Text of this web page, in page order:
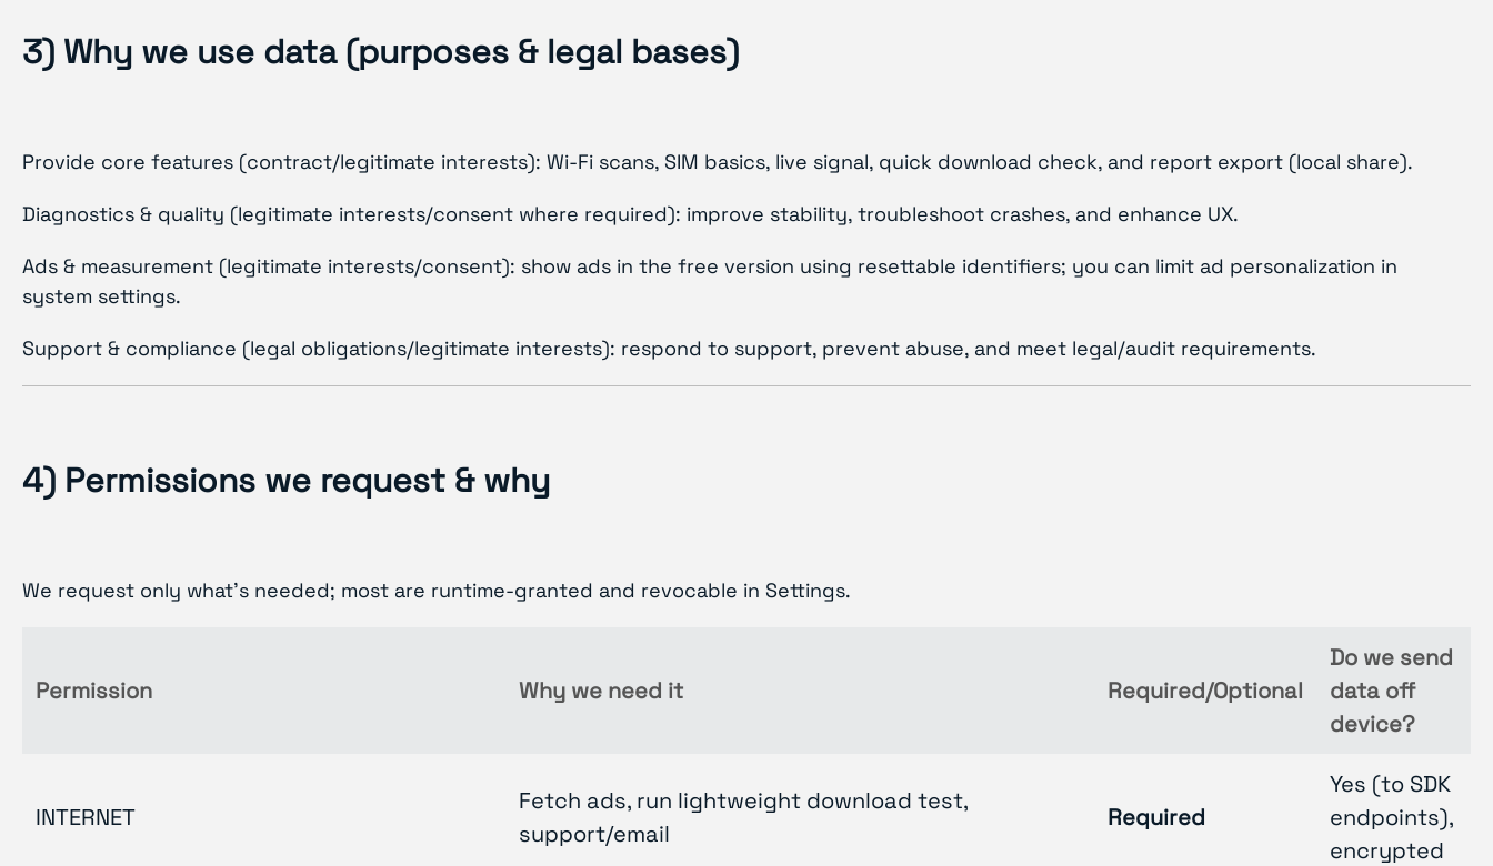
3) Why we use data (purposes & legal bases)
Provide core features (contract/legitimate interests): Wi-Fi scans, SIM basics, live signal, quick download check, and report export (local share).
Diagnostics & quality (legitimate interests/consent where required): improve stability, troubleshoot crashes, and enhance UX.
Ads & measurement (legitimate interests/consent): show ads in the free version using resettable identifiers; you can limit ad personalization in
system settings.
Support & compliance (legal obligations/legitimate interests): respond to support, prevent abuse, and meet legal/audit requirements.
4) Permissions we request & why
We request only what’s needed; most are runtime-granted and revocable in Settings.
Permission Why we need it Required/Optional
Do we send
data off
device?
INTERNET
Fetch ads, run lightweight download test,
support/email
Required
Yes (to SDK
endpoints),
encrypted